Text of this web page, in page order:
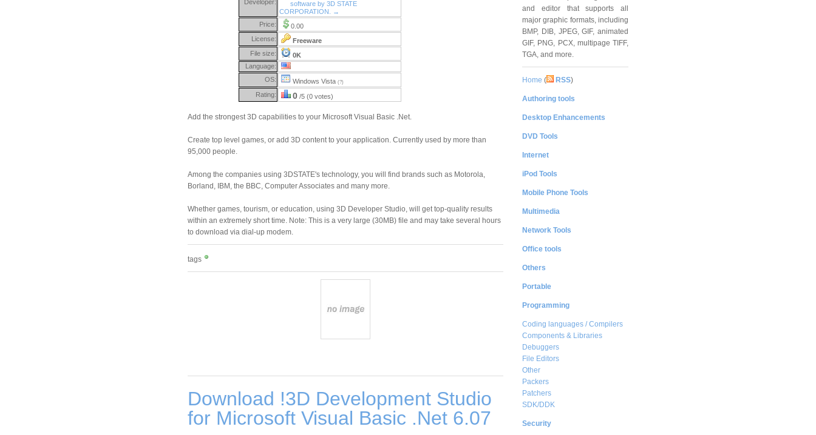
Developer:
software by 3D STATE
CORPORATION. →
Price:
0.00
License:
Freeware
File size:
0K
Language:
OS:
Windows Vista (?)
Rating: 0 /5 (0 votes)
Add the strongest 3D capabilities to your Microsoft Visual Basic .Net.
Create top level games, or add 3D content to your application. Currently used by more than
95,000 people.
Among the companies using 3DSTATE's technology, you will find brands such as Motorola,
Borland, IBM, the BBC, Computer Associates and many more.
Whether games, tourism, or education, using 3D Developer Studio, will get top-quality results
within an extremely short time. Note: This is a very large (30MB) file and may take several hours
to download via dial-up modem.
tags
Download !3D Development Studio
for Microsoft Visual Basic .Net 6.07
and editor that supports all
major graphic formats, including
BMP, DIB, JPEG, GIF, animated
GIF, PNG, PCX, multipage TIFF,
TGA, and more.
Home ( RSS)
Authoring tools
Desktop Enhancements
DVD Tools
Internet
iPod Tools
Mobile Phone Tools
Multimedia
Network Tools
Office tools
Others
Portable
Programming
Coding languages / Compilers
Components & Libraries
Debuggers
File Editors
Other
Packers
Patchers
SDK/DDK
Security